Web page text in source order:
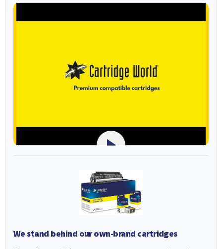
We stand behind our own-brand cartridges